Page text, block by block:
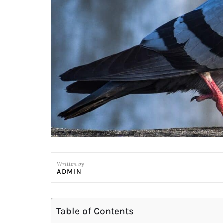
Written by
ADMIN
Table of Contents